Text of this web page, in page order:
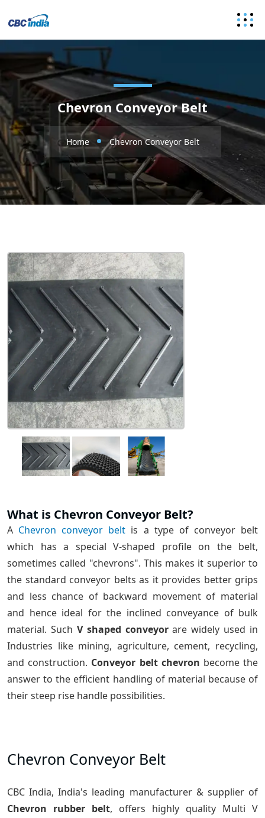
Chevron Conveyor Belt
Home Chevron Conveyor Belt
What is Chevron Conveyor Belt?
A Chevron conveyor belt is a type of conveyor belt
which has a special V-shaped profile on the belt,
sometimes called "chevrons". This makes it superior to
the standard conveyor belts as it provides better grips
and less chance of backward movement of material
and hence ideal for the inclined conveyance of bulk
material. Such V shaped conveyorare widely used in
Industries like mining, agriculture, cement, recycling,
and construction. Conveyor belt chevron become the
answer to the efficient handling of material because of
their steep rise handle possibilities.
Chevron Conveyor Belt
CBC India, India's leading manufacturer & supplier of
Chevron rubber belt, offers highly quality Multi V